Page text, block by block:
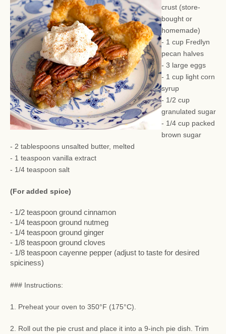
crust (store-
bought or
homemade)
- 1 cup Fredlyn
pecan halves
- 3 large eggs
- 1 cup light corn
syrup
- 1/2 cup
granulated sugar
- 1/4 cup packed
brown sugar
- 2 tablespoons unsalted butter, melted
- 1 teaspoon vanilla extract
- 1/4 teaspoon salt
(For added spice)
- 1/2 teaspoon ground cinnamon
- 1/4 teaspoon ground nutmeg
- 1/4 teaspoon ground ginger
- 1/8 teaspoon ground cloves
- 1/8 teaspoon cayenne pepper (adjust to taste for desired
spiciness)
### Instructions:
1. Preheat your oven to 350°F (175°C).
2. Roll out the pie crust and place it into a 9-inch pie dish. Trim